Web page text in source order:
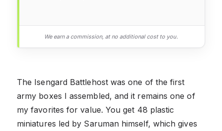
We earn a commission, at no additional cost to you.
The Isengard Battlehost was one of the first
army boxes I assembled, and it remains one of
my favorites for value. You get 48 plastic
miniatures led by Saruman himself, which gives